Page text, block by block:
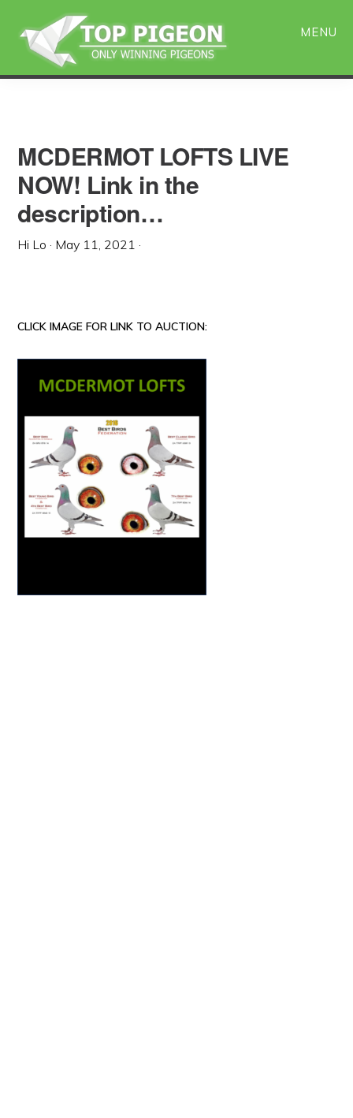
main
primary
sidebar
MENU
MCDERMOT LOFTS LIVE
NOW! Link in the
description…
Hi Lo · May 11, 2021 ·
CLICK IMAGE FOR LINK TO AUCTION: